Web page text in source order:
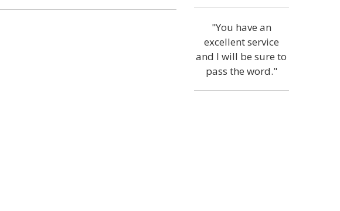
"You have an
excellent service
and I will be sure to
pass the word."